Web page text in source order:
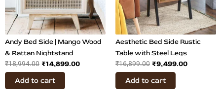
Andy Bed Side | Mango Wood
& Rattan Nightstand
₹18,994.00 ₹14,899.00
Add to cart
Aesthetic Bed Side Rustic
Table with Steel Legs
₹16,899.00 ₹9,499.00
Add to cart